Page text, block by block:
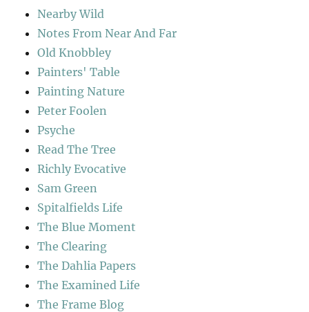
Nearby Wild
Notes From Near And Far
Old Knobbley
Painters' Table
Painting Nature
Peter Foolen
Psyche
Read The Tree
Richly Evocative
Sam Green
Spitalfields Life
The Blue Moment
The Clearing
The Dahlia Papers
The Examined Life
The Frame Blog